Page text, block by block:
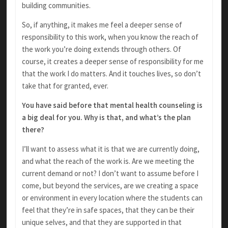
building communities.
So, if anything, it makes me feel a deeper sense of
responsibility to this work, when you know the reach of
the work you’re doing extends through others. Of
course, it creates a deeper sense of responsibility for me
that the work I do matters. And it touches lives, so don’t
take that for granted, ever.
You have said before that mental health counseling is
a big deal for you. Why is that, and what’s the plan
there?
I’ll want to assess what it is that we are currently doing,
and what the reach of the work is. Are we meeting the
current demand or not? I don’t want to assume before I
come, but beyond the services, are we creating a space
or environment in every location where the students can
feel that they’re in safe spaces, that they can be their
unique selves, and that they are supported in that